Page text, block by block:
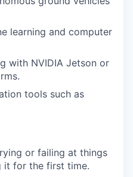
learning and computer
with NVIDIA Jetson or
tools such as
or failing at things
it for the first time.